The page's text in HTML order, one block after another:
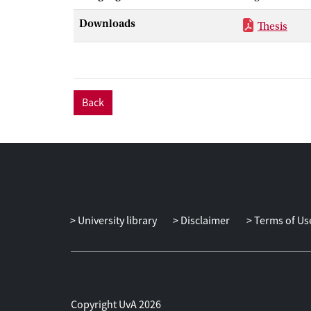
reported
completion
boosters and
We found
youth
matched to a
Downloads Thesis
Back
University library Disclaimer Terms of
Copyright UvA 2026